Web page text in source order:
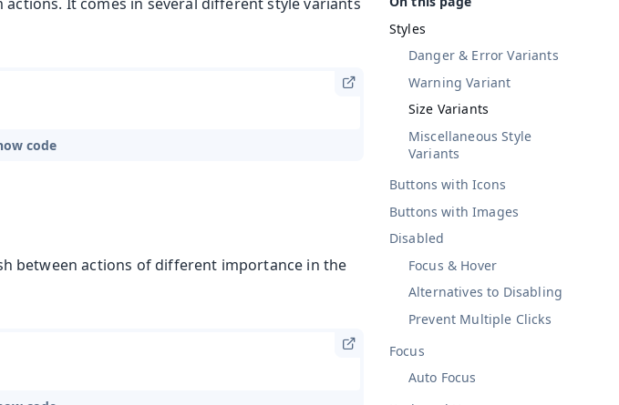
Styles
Danger & Error Variants
Warning Variant
Size Variants
Miscellaneous Style
Variants
Buttons with Icons
Buttons with Images
Disabled
Focus & Hover
Alternatives to Disabling
Prevent Multiple Clicks
Focus
Auto Focus
code
between actions of different importance in the